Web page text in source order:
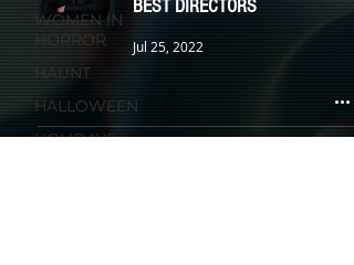
WOMEN IN
HORROR
HAUNT
HALLOWEEN
HOLIDAYS
BEST DIRECTORS
Jul 25, 2022